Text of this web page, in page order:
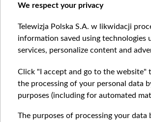
Item
of
10
We respect your privacy
Telewizja Polska S.A. w likwidacji
information saved using technologies
services, personalize content and
Click "I accept and go to the website"
the processing of your personal data
purposes (including for automated
The purposes of processing your